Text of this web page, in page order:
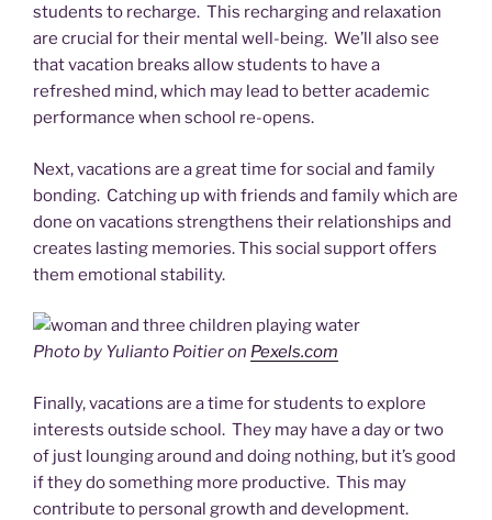
students to recharge. This recharging and relaxation
are crucial for their mental well-being. We’ll also see
that vacation breaks allow students to have a
refreshed mind, which may lead to better academic
performance when school re-opens.
Next, vacations are a great time for social and family
bonding. Catching up with friends and family which are
done on vacations strengthens their relationships and
creates lasting memories. This social support offers
them emotional stability.
Photo by Yulianto Poitier on Pexels.com
Finally, vacations are a time for students to explore
interests outside school. They may have a day or two
of just lounging around and doing nothing, but it’s good
if they do something more productive. This may
contribute to personal growth and development.